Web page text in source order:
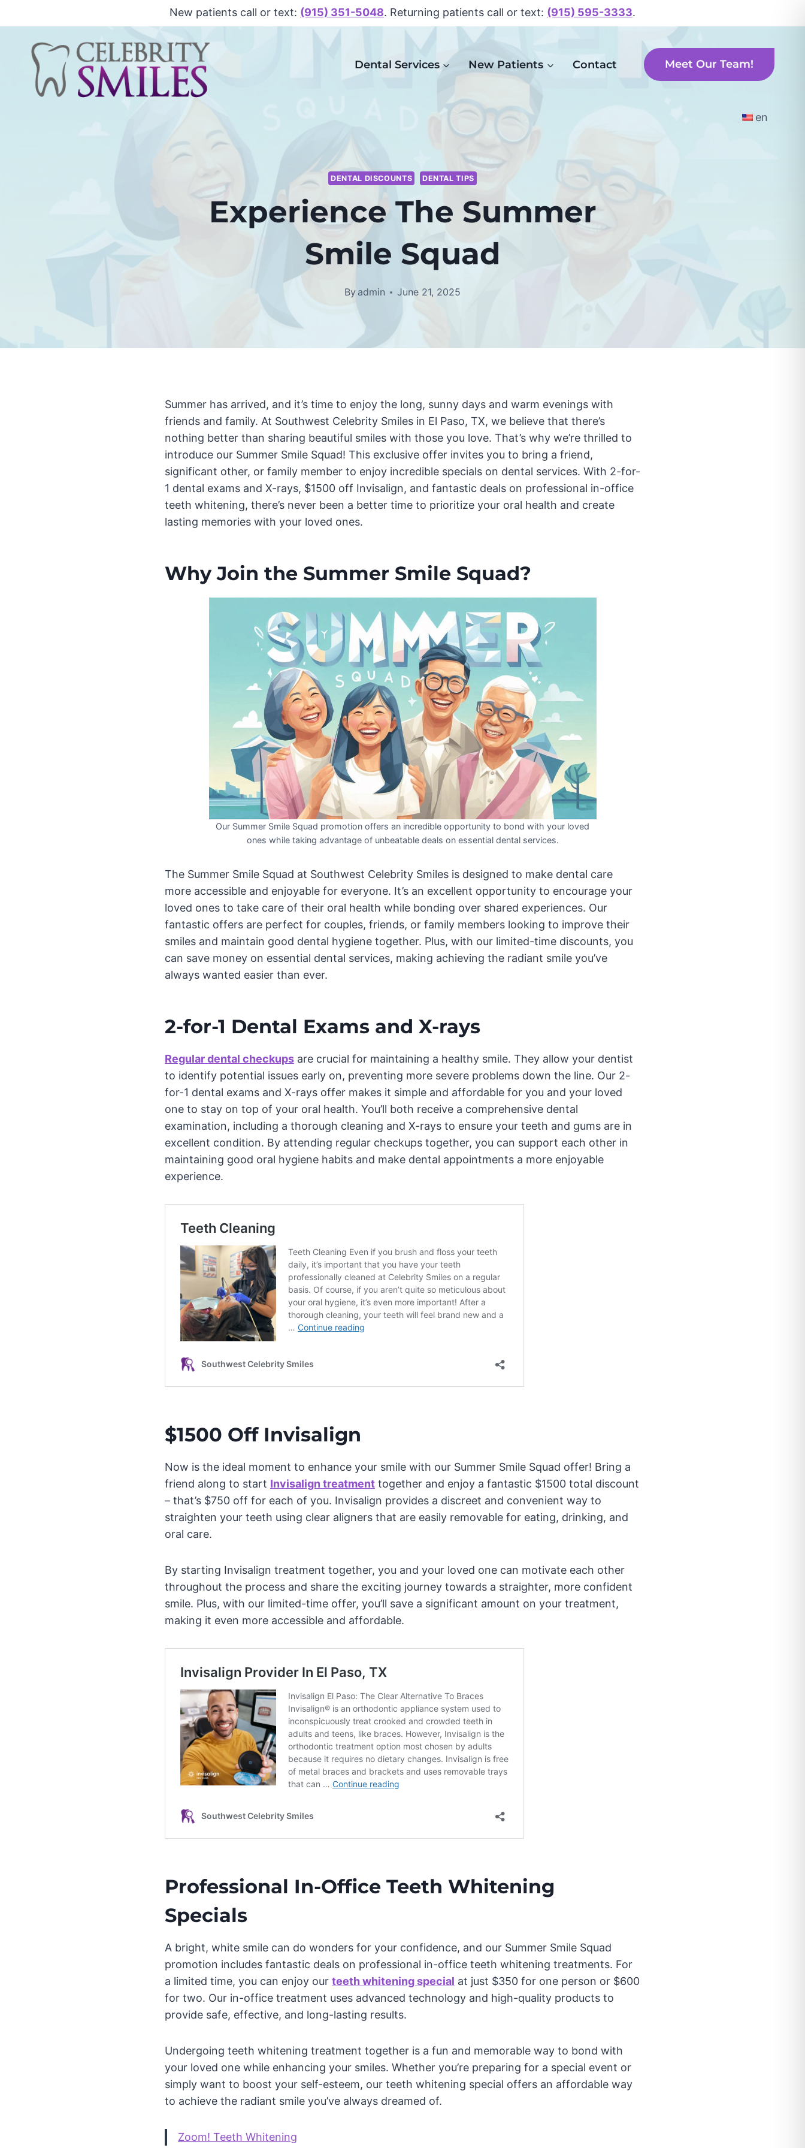
to
content
New patients call or text: (915) 351-5048. Returning patients call or text: (915) 595-3333.
Dental Services New Patients Contact Meet Our Team!
en
DENTAL DISCOUNTS DENTAL TIPS
Experience The Summer
Smile Squad
By admin June 21, 2025
Summer has arrived, and it’s time to enjoy the long, sunny days and warm evenings with
friends and family. At Southwest Celebrity Smiles in El Paso, TX, we believe that there’s
nothing better than sharing beautiful smiles with those you love. That’s why we’re thrilled to
introduce our Summer Smile Squad! This exclusive offer invites you to bring a friend,
significant other, or family member to enjoy incredible specials on dental services. With 2-for-
1 dental exams and X-rays, $1500 off Invisalign, and fantastic deals on professional in-office
teeth whitening, there’s never been a better time to prioritize your oral health and create
lasting memories with your loved ones.
Why Join the Summer Smile Squad?
Our Summer Smile Squad promotion offers an incredible opportunity to bond with your loved
ones while taking advantage of unbeatable deals on essential dental services.
The Summer Smile Squad at Southwest Celebrity Smiles is designed to make dental care
more accessible and enjoyable for everyone. It’s an excellent opportunity to encourage your
loved ones to take care of their oral health while bonding over shared experiences. Our
fantastic offers are perfect for couples, friends, or family members looking to improve their
smiles and maintain good dental hygiene together. Plus, with our limited-time discounts, you
can save money on essential dental services, making achieving the radiant smile you’ve
always wanted easier than ever.
2-for-1 Dental Exams and X-rays
Regular dental checkups are crucial for maintaining a healthy smile. They allow your dentist
to identify potential issues early on, preventing more severe problems down the line. Our 2-
for-1 dental exams and X-rays offer makes it simple and affordable for you and your loved
one to stay on top of your oral health. You’ll both receive a comprehensive dental
examination, including a thorough cleaning and X-rays to ensure your teeth and gums are in
excellent condition. By attending regular checkups together, you can support each other in
maintaining good oral hygiene habits and make dental appointments a more enjoyable
experience.
$1500 Off Invisalign
Now is the ideal moment to enhance your smile with our Summer Smile Squad offer! Bring a
friend along to start Invisalign treatment together and enjoy a fantastic $1500 total discount
– that’s $750 off for each of you. Invisalign provides a discreet and convenient way to
straighten your teeth using clear aligners that are easily removable for eating, drinking, and
oral care.
By starting Invisalign treatment together, you and your loved one can motivate each other
throughout the process and share the exciting journey towards a straighter, more confident
smile. Plus, with our limited-time offer, you’ll save a significant amount on your treatment,
making it even more accessible and affordable.
Professional In-Office Teeth Whitening
Specials
A bright, white smile can do wonders for your confidence, and our Summer Smile Squad
promotion includes fantastic deals on professional in-office teeth whitening treatments. For
a limited time, you can enjoy our teeth whitening special at just $350 for one person or $600
for two. Our in-office treatment uses advanced technology and high-quality products to
provide safe, effective, and long-lasting results.
Undergoing teeth whitening treatment together is a fun and memorable way to bond with
your loved one while enhancing your smiles. Whether you’re preparing for a special event or
simply want to boost your self-esteem, our teeth whitening special offers an affordable way
to achieve the radiant smile you’ve always dreamed of.
Zoom! Teeth Whitening